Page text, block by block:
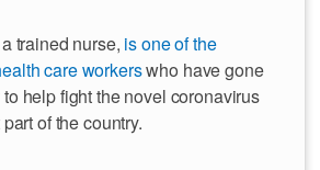
trained nurse, is one of the
care workerswho have gone
help fight the novel coronavirus
of the country.